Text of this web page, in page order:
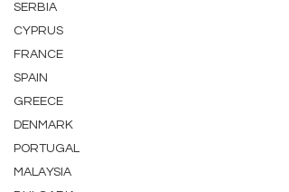
SERBIA
CYPRUS
FRANCE
SPAIN
GREECE
DENMARK
PORTUGAL
MALAYSIA